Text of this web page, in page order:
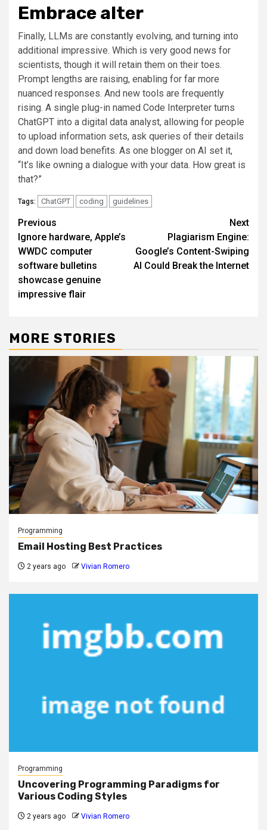
Embrace alter
Finally, LLMs are constantly evolving, and turning into
additional impressive. Which is very good news for
scientists, though it will retain them on their toes.
Prompt lengths are raising, enabling for far more
nuanced responses. And new tools are frequently
rising. A single plug-in named Code Interpreter turns
ChatGPT into a digital data analyst, allowing for people
to upload information sets, ask queries of their details
and down load benefits. As one blogger on AI set it,
“It’s like owning a dialogue with your data. How great is
that?”
Tags: ChatGPT coding guidelines
Post
navigation
Previous
Ignore hardware, Apple’s
WWDC computer
software bulletins
showcase genuine
impressive flair
Next
Plagiarism Engine:
Google’s Content-Swiping
AI Could Break the Internet
MORE STORIES
Programming
Email Hosting Best Practices
2 years ago Vivian Romero
Programming
Uncovering Programming Paradigms for
Various Coding Styles
2 years ago Vivian Romero